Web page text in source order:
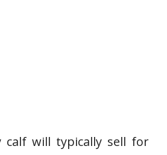
calf will typically sell for